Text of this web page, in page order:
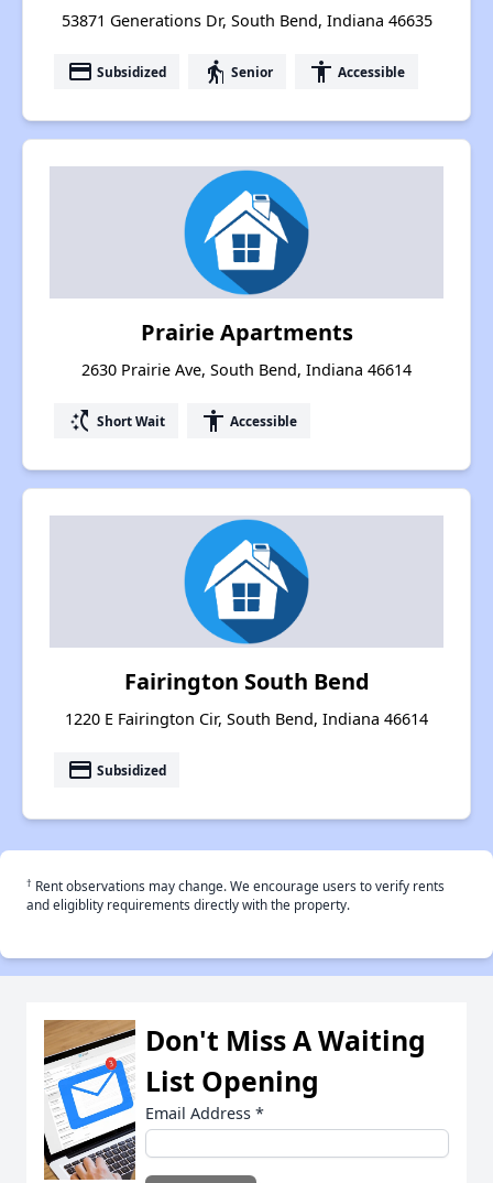
53871 Generations Dr, South Bend, Indiana 46635
payment Subsidized elderly Senior accessibility Accessible
Prairie Apartments
2630 Prairie Ave, South Bend, Indiana 46614
switch_access_shortcut Short Wait accessibility Accessible
Fairington South Bend
1220 E Fairington Cir, South Bend, Indiana 46614
payment Subsidized
† Rent observations may change. We encourage users to verify rents
and eligiblity requirements directly with the property.
Don't Miss A Waiting
List Opening
Email Address *